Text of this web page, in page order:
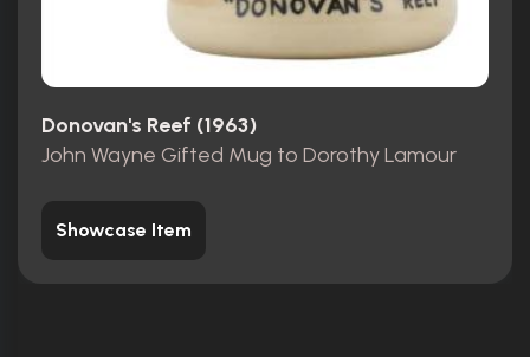
Donovan's Reef (1963)
John Wayne Gifted Mug to Dorothy Lamour
Showcase Item